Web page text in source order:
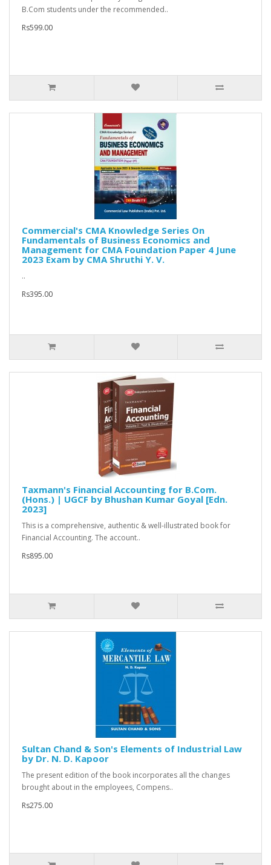
B.Com students under the recommended..
Rs599.00
Commercial's CMA Knowledge Series On
Fundamentals of Business Economics and
Management for CMA Foundation Paper 4 June
2023 Exam by CMA Shruthi Y. V.
..
Rs395.00
Taxmann's Financial Accounting for B.Com.
(Hons.) | UGCF by Bhushan Kumar Goyal [Edn.
2023]
This is a comprehensive, authentic & well-illustrated book for
Financial Accounting. The account..
Rs895.00
Sultan Chand & Son's Elements of Industrial Law
by Dr. N. D. Kapoor
The present edition of the book incorporates all the changes
brought about in the employees, Compens..
Rs275.00